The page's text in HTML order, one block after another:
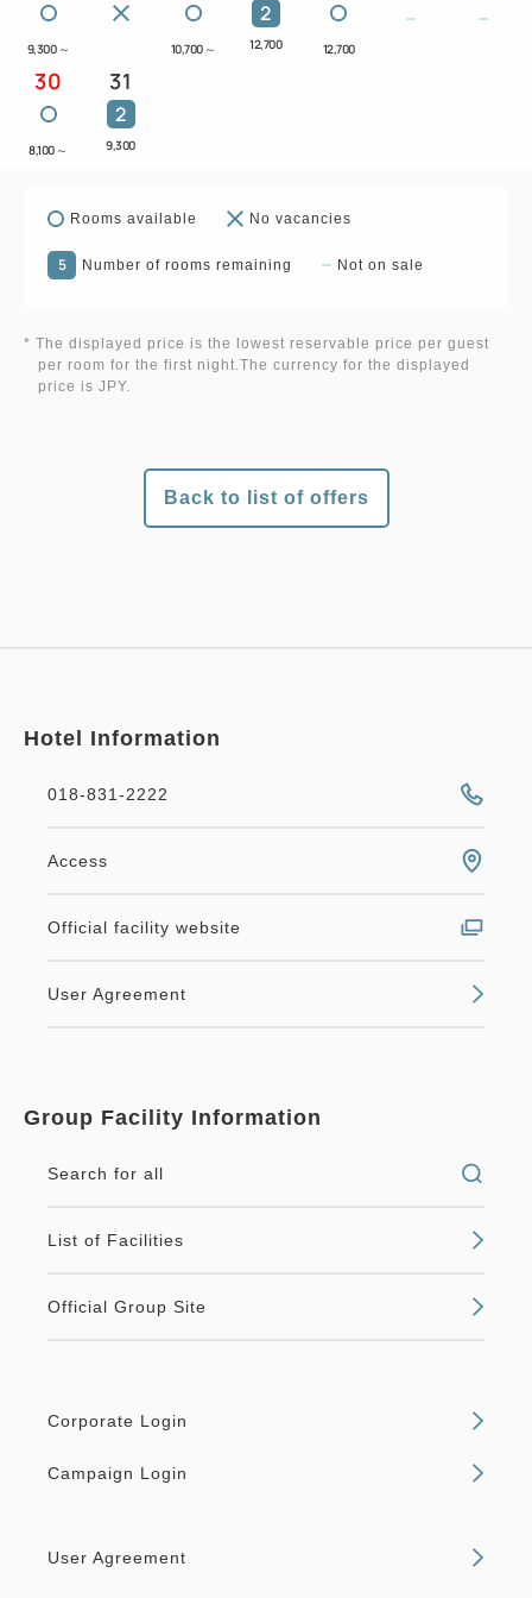
9,300 ～ 10,700 ～
2
12,700 12,700
30
8,100 ～
31
2
9,300
Rooms available No vacancies
5 Number of rooms remaining Not on sale
* The displayed price is the lowest reservable price per guest
per room for the first night.The currency for the displayed
price is JPY.
Back to list of offers
Hotel Information
018-831-2222
Access
Official facility website
User Agreement
Group Facility Information
Search for all
List of Facilities
Official Group Site
Corporate Login
Campaign Login
User Agreement